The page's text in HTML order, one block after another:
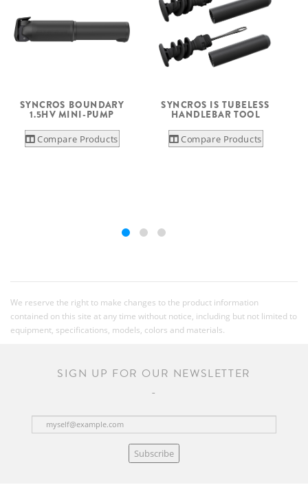
SYNCROS BOUNDARY
1.5HV MINI-PUMP
Compare Products
SYNCROS IS TUBELESS
HANDLEBAR TOOL
Compare Products
We reserve the right to make changes to the product information
contained on this site at any time without notice, including but not limited to
equipment, specifications, models, colors and materials.
SIGN UP FOR OUR NEWSLETTER
Subscribe